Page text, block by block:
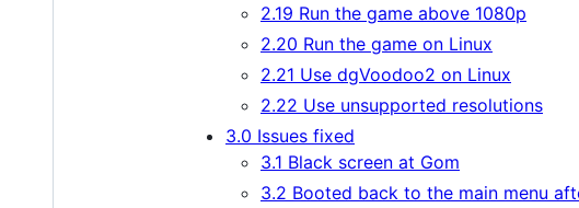
2.19 Run the game above 1080p
2.20 Run the game on Linux
2.21 Use dgVoodoo2 on Linux
2.22 Use unsupported resolutions
3.0 Issues fixed
3.1 Black screen at Gom
3.2 Booted back to the main menu